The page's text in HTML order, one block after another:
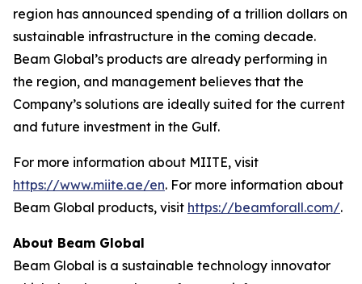
region has announced spending of a trillion dollars on
sustainable infrastructure in the coming decade.
Beam Global’s products are already performing in
the region, and management believes that the
Company’s solutions are ideally suited for the current
and future investment in the Gulf.
For more information about MIITE, visit
https://www.miite.ae/en. For more information about
Beam Global products, visit https://beamforall.com/.
About Beam Global
Beam Global is a sustainable technology innovator